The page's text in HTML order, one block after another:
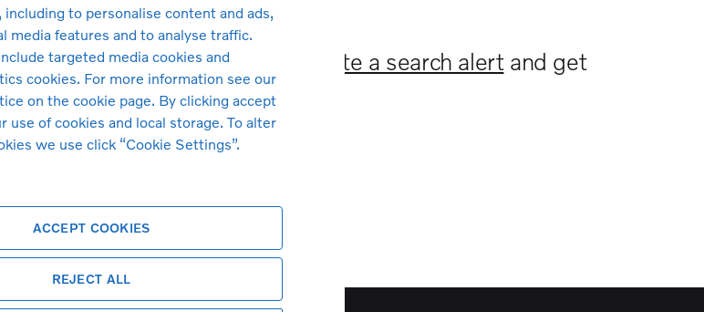
at the moment. You can create a search alertand get
to personalise content and ads,
media features and to analyse traffic.
targeted media cookies and
cookies. For more information see our
on the cookie page. By clicking accept
use of cookies and local storage. To alter
we use click “Cookie Settings”.
ACCEPT COOKIES
REJECT ALL